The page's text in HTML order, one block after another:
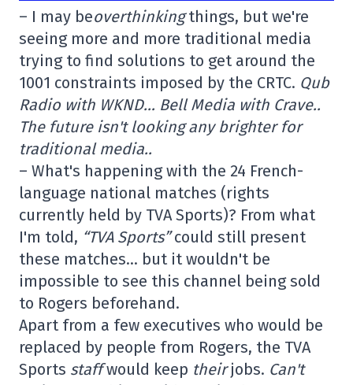
– I may beoverthinkingthings, but we're
seeing more and more traditional media
trying to find solutions to get around the
1001 constraints imposed by the CRTC. Qub
Radio with WKND… Bell Media with Crave..
The future isn't looking any brighter for
traditional media..
– What's happening with the 24 French-
language national matches (rights
currently held by TVA Sports)? From what
I'm told, “TVA Sports”could still present
these matches… but it wouldn't be
impossible to see this channel being sold
to Rogers beforehand.
Apart from a few executives who would be
replaced by people from Rogers, the TVA
Sports staffwould keep theirjobs. Can't